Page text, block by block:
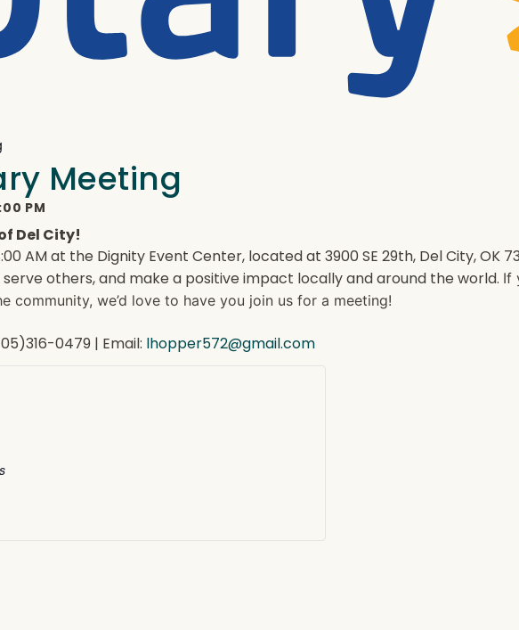
Meeting
PM
Del City!
AM at the Dignity Event Center, located at 3900 SE 29th, Del City, OK
others, and make a positive impact locally and around the world. If
community, we’d love to have you join us for a meeting!
0479 | Email: lhopper572@gmail.com